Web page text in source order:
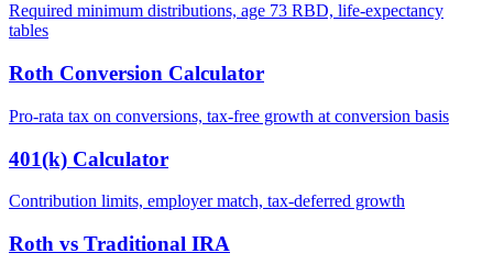
Required minimum distributions, age 73 RBD, life-expectancy
tables
Roth Conversion Calculator
Pro-rata tax on conversions, tax-free growth at conversion basis
401(k) Calculator
Contribution limits, employer match, tax-deferred growth
Roth vs Traditional IRA